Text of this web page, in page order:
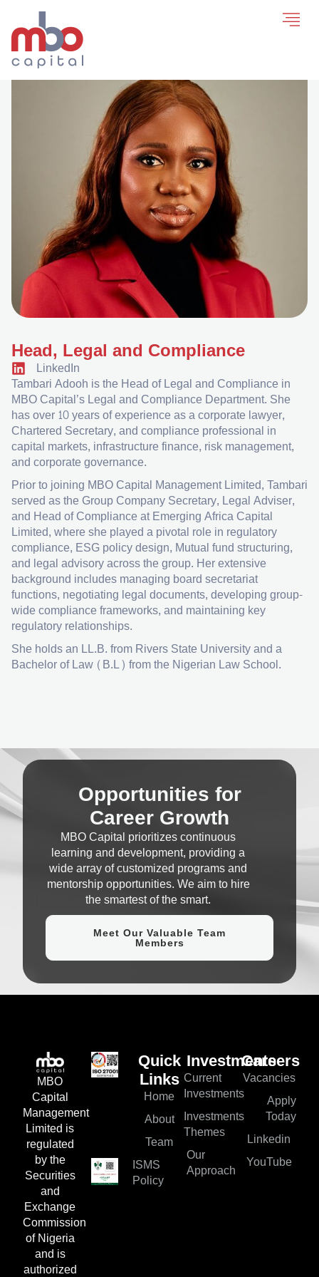
Head, Legal and Compliance
Tambari Adooh is the Head of Legal and Compliance in
MBO Capital’s Legal and Compliance Department. She
has over 10 years of experience as a corporate lawyer,
Chartered Secretary, and compliance professional in
capital markets, infrastructure finance, risk management,
and corporate governance.​
Prior to joining MBO Capital Management Limited, Tambari
served as the Group Company Secretary, Legal Adviser,
and Head of Compliance at Emerging Africa Capital
Limited, where she played a pivotal role in regulatory
compliance, ESG policy design, Mutual fund structuring,
and legal advisory across the group. Her extensive
background includes managing board secretariat
functions, negotiating legal documents, developing group-
wide compliance frameworks, and maintaining key
regulatory relationships.​
She holds an LL.B. from Rivers State University and a
Bachelor of Law (B.L) from the Nigerian Law School.
LinkedIn
Opportunities for
Career Growth
MBO Capital prioritizes continuous
learning and development, providing a
wide array of customized programs and
mentorship opportunities. We aim to hire
the smartest of the smart.
Meet Our Valuable Team
Members
MBO
Capital
Management
Limited is
regulated
by the
Securities
and
Exchange
Commission
of Nigeria
and is
authorized
Quick
Links
Home
About
Team
ISMS
Policy
Investments
Current
Investments
Investments
Themes
Our
Approach
Careers
Vacancies
Apply
Today
Linkedin
YouTube